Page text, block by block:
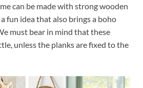
can be made with strong wooden
a fun idea that also brings a boho
must bear in mind that these
unless the planks are fixed to the